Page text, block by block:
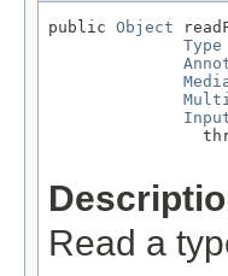
public Object
Type
Read a